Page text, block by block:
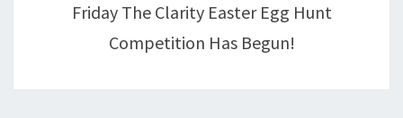
Friday The Clarity Easter Egg Hunt
Competition Has Begun!